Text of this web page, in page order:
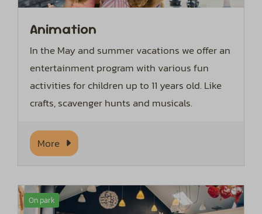
Animation
In the May and summer vacations we offer an
entertainment program with various fun
activities for children up to 11 years old. Like
crafts, scavenger hunts and musicals.
More
On park